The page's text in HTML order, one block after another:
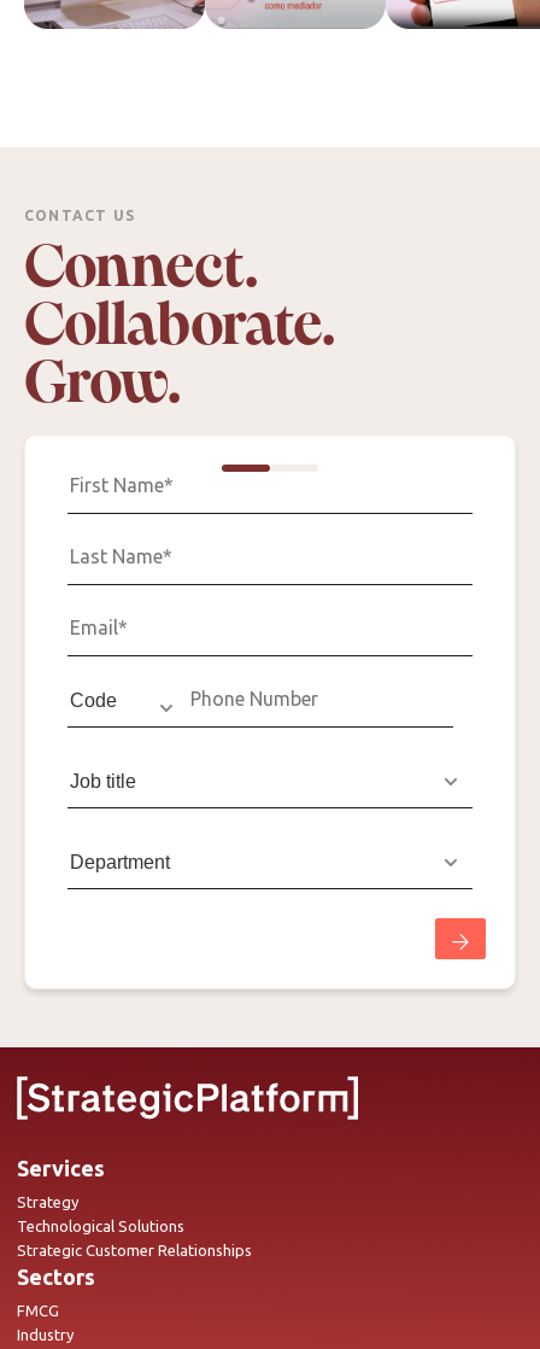
CONTACT US
Connect.
Collaborate.
Grow.
Services
Strategy
Technological Solutions
Strategic Customer Relationships
Sectors
FMCG
Industry